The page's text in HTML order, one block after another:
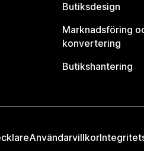
Butiksdesign
Marknadsföring
konvertering
Butikshantering
Användarvillkor